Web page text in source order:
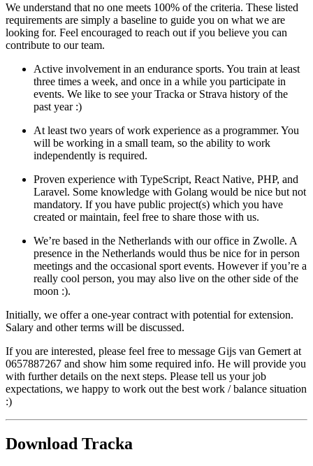
We understand that no one meets 100% of the criteria. These listed
requirements are simply a baseline to guide you on what we are
looking for. Feel encouraged to reach out if you believe you can
contribute to our team.
Active involvement in an endurance sports. You train at least
three times a week, and once in a while you participate in
events. We like to see your Tracka or Strava history of the
past year :)
At least two years of work experience as a programmer. You
will be working in a small team, so the ability to work
independently is required.
Proven experience with TypeScript, React Native, PHP, and
Laravel. Some knowledge with Golang would be nice but not
mandatory. If you have public project(s) which you have
created or maintain, feel free to share those with us.
We’re based in the Netherlands with our office in Zwolle. A
presence in the Netherlands would thus be nice for in person
meetings and the occasional sport events. However if you’re a
really cool person, you may also live on the other side of the
moon :).
Initially, we offer a one-year contract with potential for extension.
Salary and other terms will be discussed.
If you are interested, please feel free to message Gijs van Gemert at
0657887267 and show him some required info. He will provide you
with further details on the next steps. Please tell us your job
expectations, we happy to work out the best work / balance situation
:)
Download Tracka